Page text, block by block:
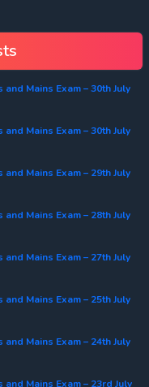
and Mains Exam – 30th July
and Mains Exam – 30th July
and Mains Exam – 29th July
and Mains Exam – 28th July
and Mains Exam – 27th July
and Mains Exam – 25th July
and Mains Exam – 24th July
and Mains Exam – 23rd July